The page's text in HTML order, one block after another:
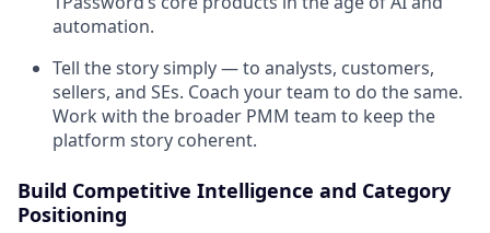
automation.
Tell the story simply — to analysts, customers,
sellers, and SEs. Coach your team to do the same.
Work with the broader PMM team to keep the
platform story coherent.
Build Competitive Intelligence and Category
Positioning